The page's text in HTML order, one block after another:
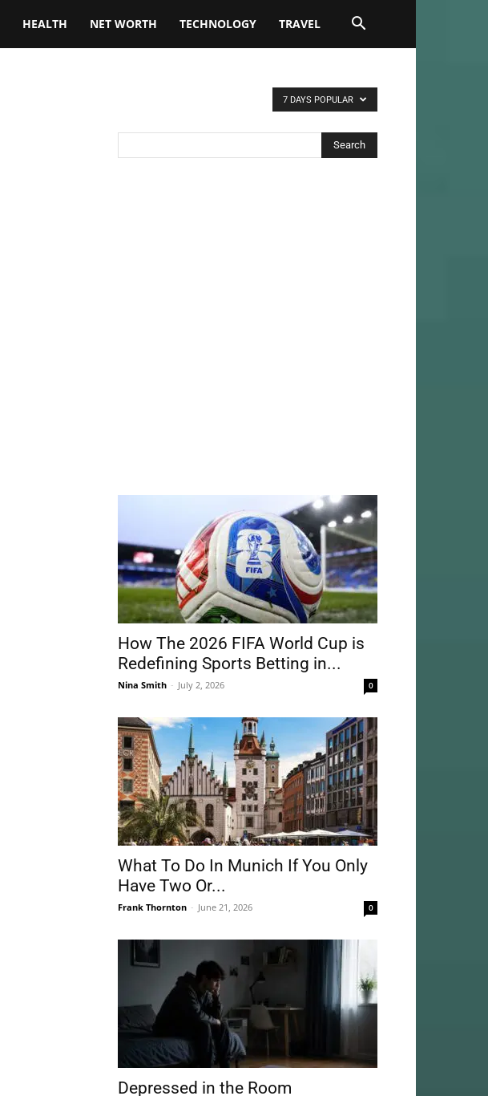
HEALTH NET WORTH TECHNOLOGY TRAVEL
7 DAYS POPULAR
How The 2026 FIFA World Cup is
Redefining Sports Betting in...
Nina Smith - July 2, 2026 0
What To Do In Munich If You Only
Have Two Or...
Frank Thornton - June 21, 2026 0
Depressed in the Room